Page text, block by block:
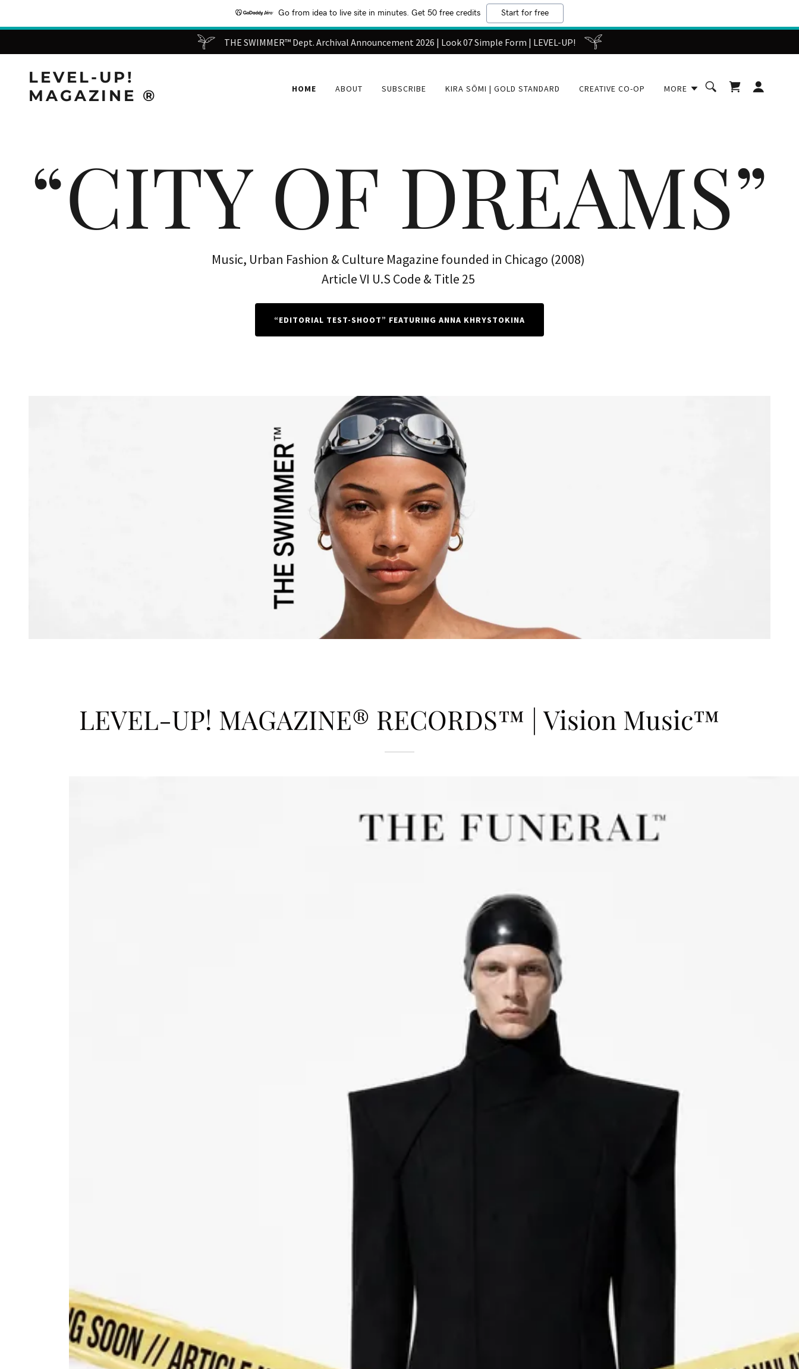
Go from idea to live site in minutes. Get 50 free credits Start for free
THE SWIMMER™ Dept. Archival Announcement 2026 | Look 07 Simple Form | LEVEL-UP!
LEVEL-UP!
MAGAZINE ®️
HOME ABOUT SUBSCRIBE KIRA SŌMI | GOLD STANDARD CREATIVE CO-OP MORE
“CITY OF DREAMS”
Music, Urban Fashion & Culture Magazine founded in Chicago (2008)
Article VI U.S Code & Title 25
“EDITORIAL TEST-SHOOT” FEATURING ANNA KHRYSTOKINA
LEVEL-UP! MAGAZINE® RECORDS™ | Vision Music™